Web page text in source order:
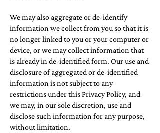
We may also aggregate or de-identify
information we collect from you so that it is
no longer linked to you or your computer or
device, or we may collect information that
is already in de-identified form. Our use and
disclosure of aggregated or de-identified
information is not subject to any
restrictions under this Privacy Policy, and
we may, in our sole discretion, use and
disclose such information for any purpose,
without limitation.